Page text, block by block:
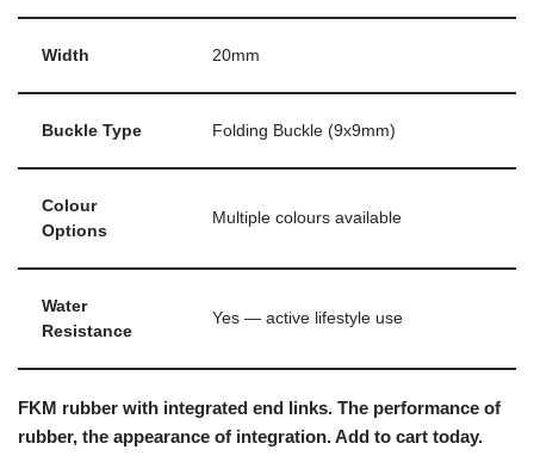
Width 20mm
Buckle Type Folding Buckle (9x9mm)
Colour
Options
Multiple colours available
Water
Resistance
Yes — active lifestyle use
FKM rubber with integrated end links. The performance of
rubber, the appearance of integration. Add to cart today.